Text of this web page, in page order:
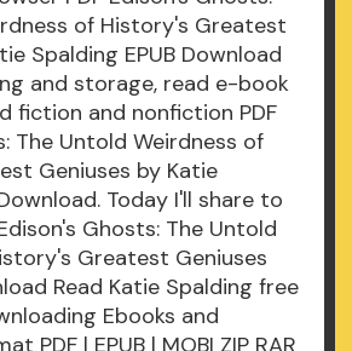
of History's Greatest
Spalding EPUB Download
and storage, read e-book
fiction and nonfiction PDF
The Untold Weirdness of
Geniuses by Katie
Today I'll share to
Ghosts: The Untold
Greatest Geniuses
Read Katie Spalding free
Ebooks and
PDF | EPUB | MOBI ZIP RAR